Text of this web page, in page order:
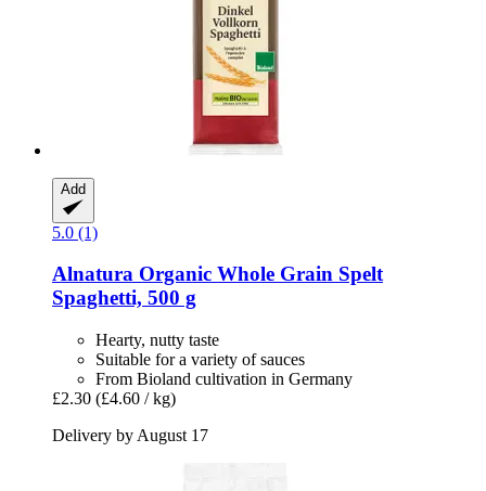
Add
5.0 (1)
Alnatura Organic Whole Grain Spelt
Spaghetti, 500 g
Hearty, nutty taste
Suitable for a variety of sauces
From Bioland cultivation in Germany
£2.30 (£4.60 / kg)
Delivery by August 17